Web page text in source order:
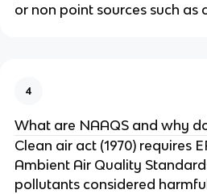
or non point sources such as
4
What are NAAQS and why
Clean air act (1970) requires
Ambient Air Quality
pollutants considered